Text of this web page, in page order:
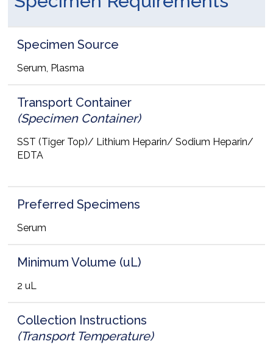
Specimen Source
Serum, Plasma
Transport Container
(Specimen Container)
SST (Tiger Top)/ Lithium Heparin/ Sodium Heparin/
EDTA
Preferred Specimens
Serum
Minimum Volume (uL)
2 uL
Collection Instructions
(Transport Temperature)